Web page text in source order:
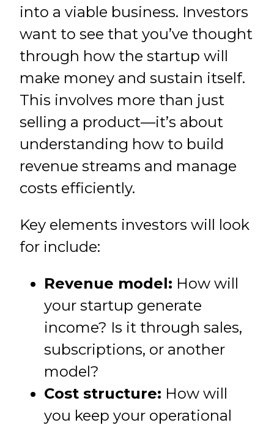
into a viable business. Investors
want to see that you’ve thought
through how the startup will
make money and sustain itself.
This involves more than just
selling a product—it’s about
understanding how to build
revenue streams and manage
costs efficiently.
Key elements investors will look
for include:
Revenue model: How will
your startup generate
income? Is it through sales,
subscriptions, or another
model?
Cost structure: How will
you keep your operational